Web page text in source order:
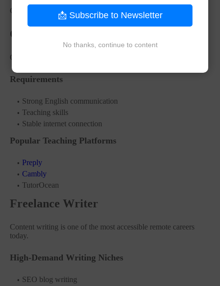
CAD 35,000 – CAD 70,000 yearly
Online English Tutor
Online teaching jobs are growing rapidly worldwide.
Requirements
Strong English communication
Teaching skills
Stable internet connection
Popular Teaching Platforms
Preply
Cambly
TutorOcean
Freelance Writer
Content writing is one of the most accessible remote careers
today.
High-Demand Writing Niches
SEO blog writing
📩 Subscribe to Newsletter
No thanks, continue to content